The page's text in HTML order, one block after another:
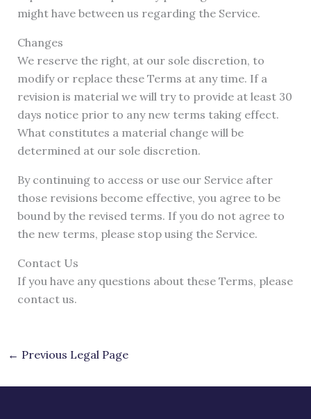
might have between us regarding the Service.
Changes
We reserve the right, at our sole discretion, to
modify or replace these Terms at any time. If a
revision is material we will try to provide at least 30
days notice prior to any new terms taking effect.
What constitutes a material change will be
determined at our sole discretion.
By continuing to access or use our Service after
those revisions become effective, you agree to be
bound by the revised terms. If you do not agree to
the new terms, please stop using the Service.
Contact Us
If you have any questions about these Terms, please
contact us.
← Previous Legal Page